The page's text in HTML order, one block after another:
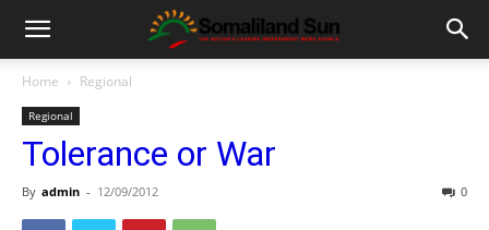
Home Regional
Regional
Tolerance or War
By admin - 12/09/2012 0